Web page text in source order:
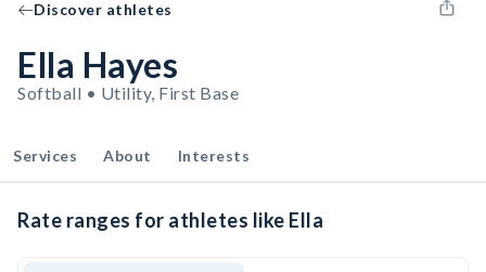
Discover athletes
Ella Hayes
Softball • Utility, First Base
Services About Interests
Rate ranges for athletes like Ella